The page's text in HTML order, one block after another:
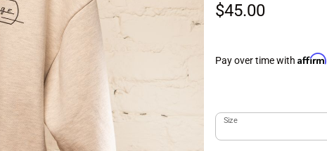
$45.00
Pay over time withAffirm
Size